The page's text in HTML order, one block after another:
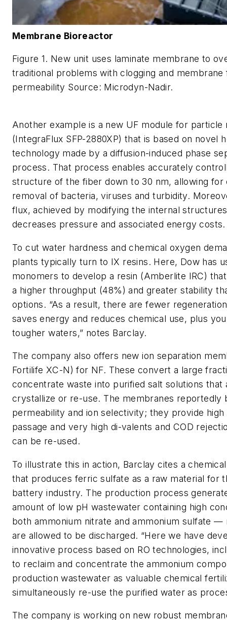
Membrane Bioreactor
Figure 1. New unit uses laminate membrane to
traditional problems with clogging and membrane
permeability Source: Microdyn-Nadir.
Another example is a new UF module for particle
(IntegraFlux SFP-2880XP) that is based on novel
technology made by a diffusion-induced phase
process. That process enables accurately
structure of the fiber down to 30 nm, allowing for
removal of bacteria, viruses and turbidity.
flux, achieved by modifying the internal
decreases pressure and associated energy costs.
To cut water hardness and chemical oxygen
plants typically turn to IX resins. Here, Dow has
monomers to develop a resin (Amberlite IRC)
a higher throughput (48%) and greater stability
options. “As a result, there are fewer
saves energy and reduces chemical use, plus
tougher waters,” notes Barclay.
The company also offers new ion separation
Fortilife XC-N) for NF. These convert a large
concentrate waste into purified salt solutions that
crystallize or re-use. The membranes reportedly
permeability and ion selectivity; they provide
passage and very high di-valents and COD
can be re-used.
To illustrate this in action, Barclay cites a
that produces ferric sulfate as a raw material for
battery industry. The production process
amount of low pH wastewater containing high
both ammonium nitrate and ammonium sulfate —
are allowed to be discharged. “Here we have
innovative process based on RO technologies,
to reclaim and concentrate the ammonium
production wastewater as valuable chemical
simultaneously re-use the purified water as
The company is working on new robust